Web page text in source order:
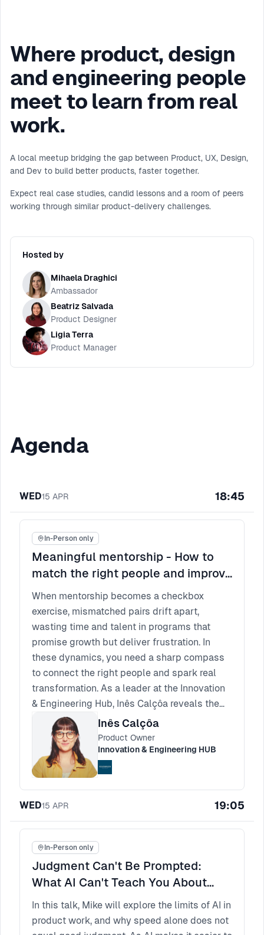
Where product, design
and engineering people
meet to learn from real
work.
A local meetup bridging the gap between Product, UX, Design,
and Dev to build better products, faster together.
Expect real case studies, candid lessons and a room of peers
working through similar product-delivery challenges.
Hosted by
Mihaela Draghici
Ambassador
Beatriz Salvada
Product Designer
Ligia Terra
Product Manager
Agenda
WED15 APR 18:45
In-Person only
Meaningful mentorship - How to
match the right people and improve
participant experience?
When mentorship becomes a checkbox
exercise, mismatched pairs drift apart,
wasting time and talent in programs that
promise growth but deliver frustration. In
these dynamics, you need a sharp compass
to connect the right people and spark real
transformation. As a leader at the Innovation
& Engineering Hub, Inês Calçôa reveals the
principles of meaningful matching. Spotting
true compatibility is how you build
experiences that participants rave about and
return to.
Inês Calçôa
Product Owner
Innovation & Engineering HUB
WED15 APR 19:05
In-Person only
Judgment Can't Be Prompted:
What AI Can't Teach You About
Product Thinking
In this talk, Mike will explore the limits of AI in
product work, and why speed alone does not